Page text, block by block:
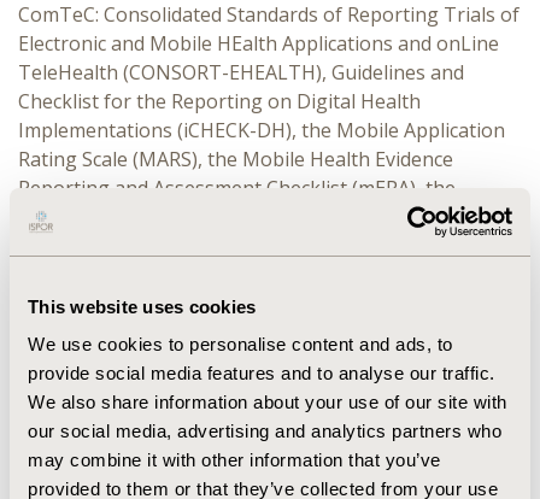
This website uses cookies
We use cookies to personalise content and ads, to
provide social media features and to analyse our traffic.
We also share information about your use of our site with
our social media, advertising and analytics partners who
may combine it with other information that you’ve
provided to them or that they’ve collected from your use
ComTeC: Consolidated Standards of Reporting Trials of
Electronic and Mobile HEalth Applications and onLine
TeleHealth (CONSORT-EHEALTH), Guidelines and
Checklist for the Reporting on Digital Health
Implementations (iCHECK-DH), the Mobile Application
Rating Scale (MARS), the Mobile Health Evidence
Reporting and Assessment Checklist (mERA), the
Target user, Evaluation focus, Connectedness and
of INterventions with Evaluative Depth (Evidence
DEFINED), DHI assessment and reimbursement
frameworks from Australia, Belgium, France, Finland,
Germany, and the United Kingdom, the World Health
Organisation’s Classification of Digital Interventions,
Services and Applications in Health (CDISAH), the Value
Framework to Assess Patient-Facing Digital Health